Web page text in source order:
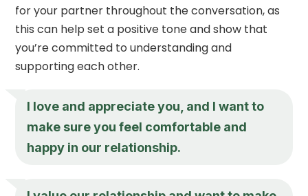
for your partner throughout the conversation, as
this can help set a positive tone and show that
you’re committed to understanding and
supporting each other.
I love and appreciate you, and I want to
make sure you feel comfortable and
happy in our relationship.